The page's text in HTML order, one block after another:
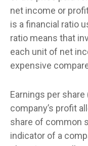
net income or
is a financial ratio
ratio means that
each unit of net
expensive
Earnings per
company’s profit
share of common
indicator of a